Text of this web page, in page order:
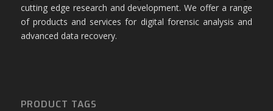
cutting edge research and development. We offer a range
of products and services for digital forensic analysis and
advanced data recovery.
PRODUCT TAGS